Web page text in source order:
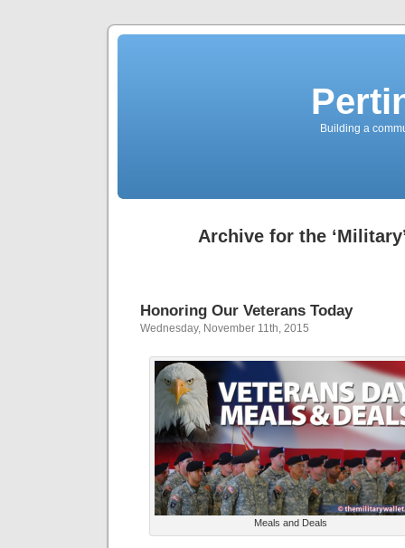
Building a
Archive for the
Honoring Our Veterans Today
Wednesday, November 11th, 2015
Meals and Deals